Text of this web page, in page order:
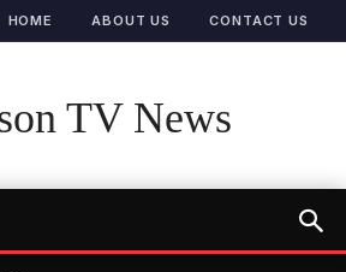
HOME ABOUT US CONTACT US
TV News